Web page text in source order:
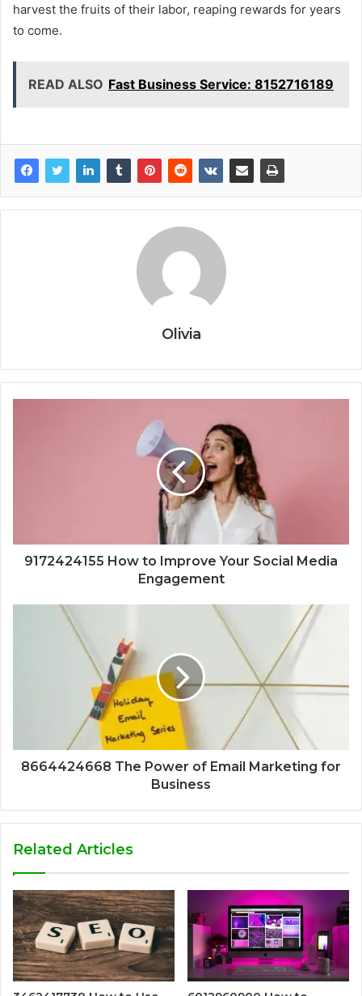
harvest the fruits of their labor, reaping rewards for years
to come.
READ ALSO Fast Business Service: 8152716189
Olivia
9172424155 How to Improve Your Social Media
Engagement
8664424668 The Power of Email Marketing for
Business
Related Articles